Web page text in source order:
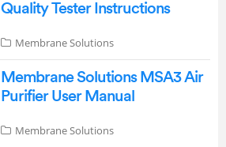
Quality Tester Instructions
Membrane Solutions
Membrane Solutions MSA3 Air
Purifier User Manual
Membrane Solutions